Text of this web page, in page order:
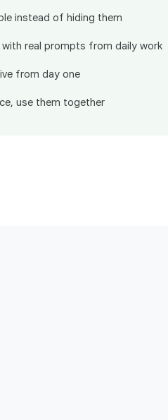
instead of hiding them
real prompts from daily work
from day one
use them together